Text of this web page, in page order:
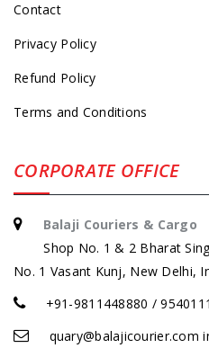
Contact
Privacy Policy
Refund Policy
Terms and Conditions
CORPORATE OFFICE
Balaji Couriers & Cargo
Shop No. 1 & 2 Bharat
No. 1 Vasant Kunj, New Delhi,
+91-9811448880 /
quary@balajicourier.com